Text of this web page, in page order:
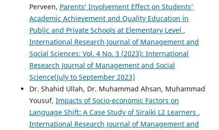
Perveen, Parents’ Involvement Effect on Students’
Academic Achievement and Quality Education in
Public and Private Schools at Elementary Level ,
International Research Journal of Management and
Social Sciences: Vol. 4 No. 3 (2023): International
Research Journal of Management and Social
Science(July to September 2023)
Dr. Shahid Ullah, Dr. Muhammad Ahsan, Muhammad
Yousuf, Impacts of Socio-economic Factors on
Language Shift: A Case Study of Siraiki L2 Learners ,
International Research Journal of Management and